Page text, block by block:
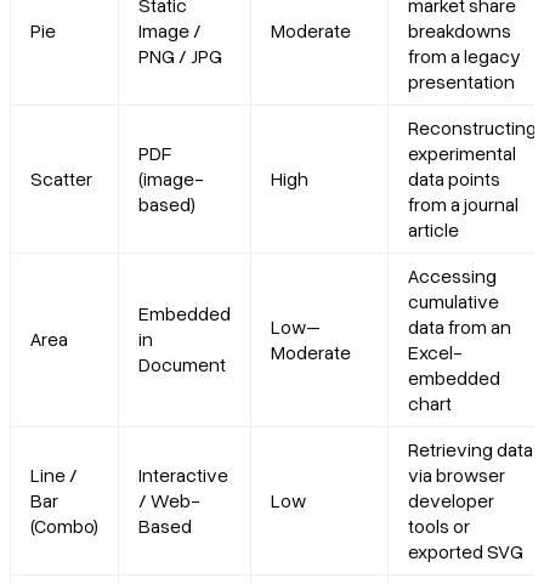
Pie
Static
Image /
PNG / JPG
Moderate
market share
breakdowns
from a legacy
presentation
Scatter
PDF
(image-
based)
High
Reconstructing
experimental
data points
from a journal
article
Area
Embedded
in
Document
Low–
Moderate
Accessing
cumulative
data from an
Excel-
embedded
chart
Line /
Bar
(Combo)
Interactive
/ Web-
Based
Low
Retrieving data
via browser
developer
tools or
exported SVG